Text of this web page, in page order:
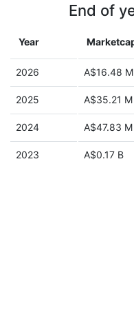
End of
Year
2026 A$16.48 M
2025 A$35.21 M
2024 A$47.83 M
2023 A$0.17 B